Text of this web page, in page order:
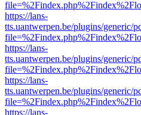
https://lans-
tts.uantwerpen.be/plugins/generic/
https://lans-
tts.uantwerpen.be/plugins/generic/
https://lans-
tts.uantwerpen.be/plugins/generic/
https://lans-